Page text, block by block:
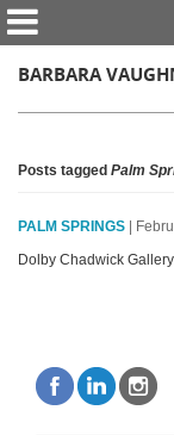
BARBARA
Posts tagged Palm
PALM SPRINGS
|
Dolby Chadwick